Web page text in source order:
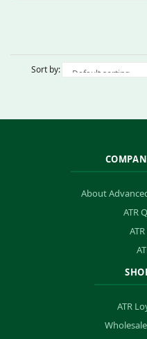
Sort by:
About
ATR
ATR